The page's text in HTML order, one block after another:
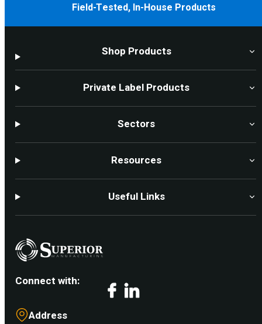
Field-Tested, In-House Products
Shop Products
Private Label Products
Sectors
Resources
Useful Links
Connect with: Facebook
Address